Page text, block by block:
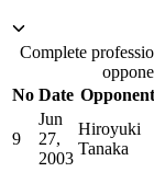
Complete
No Date Opponent
9
Jun
27,
2003
Hiroyuki
Tanaka